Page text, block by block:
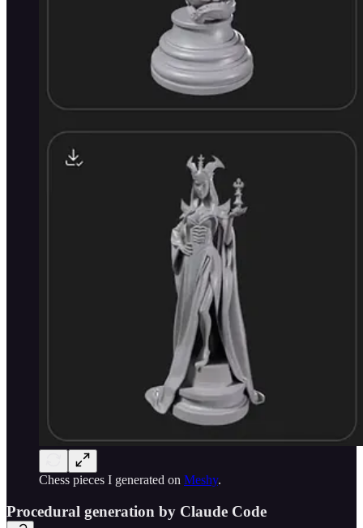
Chess pieces I generated on Meshy.
Procedural generation by Claude Code